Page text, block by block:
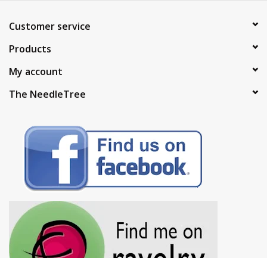
Customer service
Products
My account
The NeedleTree